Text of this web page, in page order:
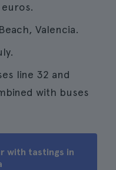
Valencia.
line 32 and
with buses
with tastings in